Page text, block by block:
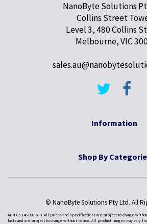
NanoByte Solutions
Collins Street
Level 3, 480 Collins
Melbourne, VIC
Information
Shop By
© NanoByte Solutions Pty Ltd. All
ABN 65 146 098 580. All prices and specifications are subject to change
lasts and are subject to change without notice. All product images may vary